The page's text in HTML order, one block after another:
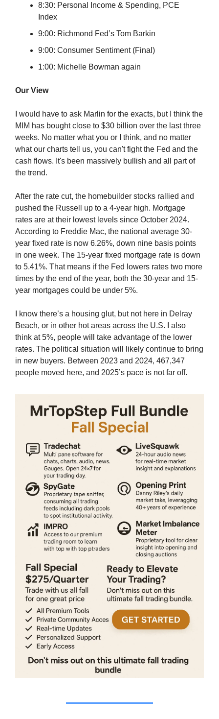
8:30: Personal Income & Spending, PCE
Index
9:00: Richmond Fed’s Tom Barkin
9:00: Consumer Sentiment (Final)
1:00: Michelle Bowman again
Our View
I would have to ask Marlin for the exacts, but I think the
MIM has bought close to $30 billion over the last three
weeks. No matter what you or I think, and no matter
what our charts tell us, you can't fight the Fed and the
cash flows. It's been massively bullish and all part of
the trend.
After the rate cut, the homebuilder stocks rallied and
pushed the Russell up to a 4-year high. Mortgage
rates are at their lowest levels since October 2024.
According to Freddie Mac, the national average 30-
year fixed rate is now 6.26%, down nine basis points
in one week. The 15-year fixed mortgage rate is down
to 5.41%. That means if the Fed lowers rates two more
times by the end of the year, both the 30-year and 15-
year mortgages could be under 5%.
I know there’s a housing glut, but not here in Delray
Beach, or in other hot areas across the U.S. I also
think at 5%, people will take advantage of the lower
rates. The political situation will likely continue to bring
in new buyers. Between 2023 and 2024, 467,347
people moved here, and 2025’s pace is not far off.